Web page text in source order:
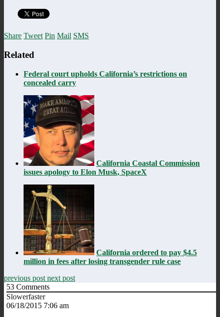
Share Tweet Pin Mail SMS
Related
Federal court upholds California’s restrictions on
concealed carry
California Coastal Commission
issues apology to Elon Musk, SpaceX
California ordered to pay $4.5
million in fees after losing transgender rule case
previous post next post
53 Comments
Slowerfaster
06/18/2015 7:06 am